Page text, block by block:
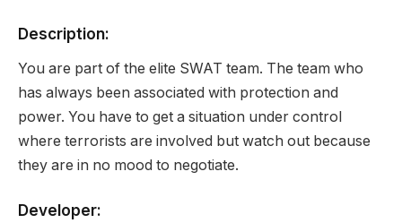
Description:
You are part of the elite SWAT team. The team who
has always been associated with protection and
power. You have to get a situation under control
where terrorists are involved but watch out because
they are in no mood to negotiate.
Developer: